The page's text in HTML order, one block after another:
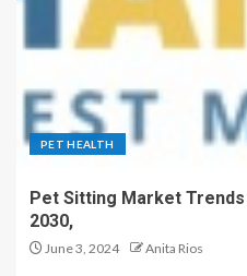
PET HEALTH
Pet Sitting Market
2030,
June 3, 2024 Anita Rios